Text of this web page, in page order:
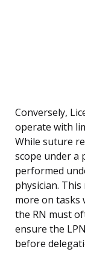
Conversely,
operate with
While suture
scope under a
performed
physician. This
more on tasks
the RN must
ensure the
before